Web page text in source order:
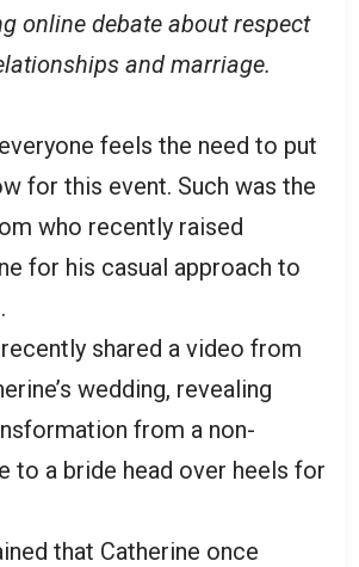
online debate about respect
and marriage.
feels the need to put
for this event. Such was the
who recently raised
for his casual approach to
shared a video from
wedding, revealing
from a non-
to a bride head over heels for
that Catherine once